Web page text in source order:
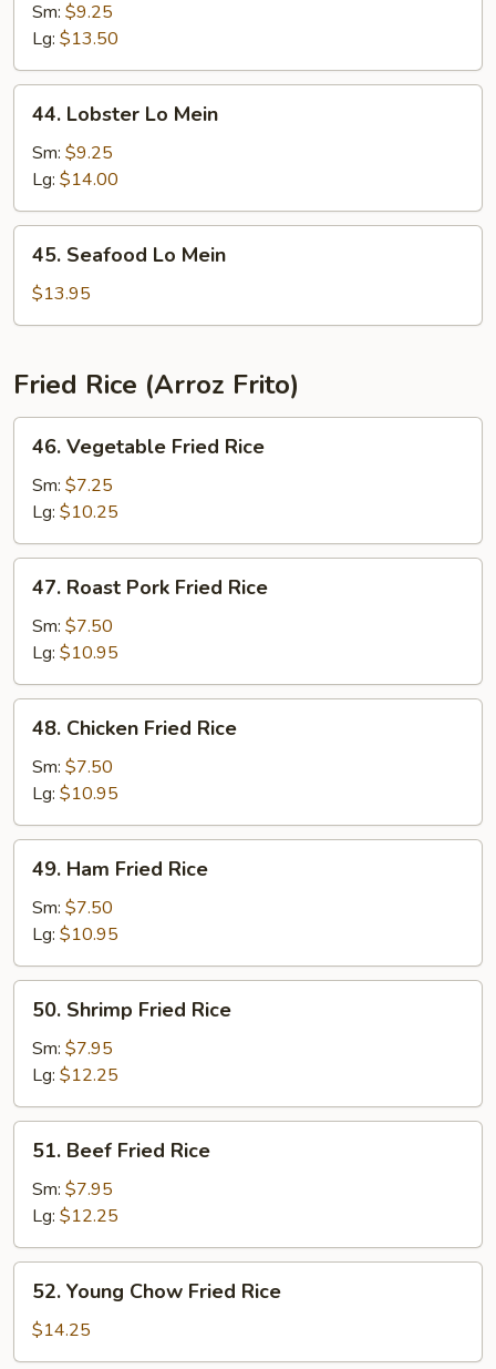
Special
Mein
Sm: $9.25
Lg: $13.50
Lobster
Lo
Mein
44. Lobster Lo Mein
Sm: $9.25
Lg: $14.00
Seafood
Lo
Mein
45. Seafood Lo Mein
$13.95
Fried Rice (Arroz Frito)
Vegetable
Fried
Rice
46. Vegetable Fried Rice
Sm: $7.25
Lg: $10.25
Roast
Pork
Fried
Rice
47. Roast Pork Fried Rice
Sm: $7.50
Lg: $10.95
Chicken
Fried
Rice
48. Chicken Fried Rice
Sm: $7.50
Lg: $10.95
Ham
Fried
Rice
49. Ham Fried Rice
Sm: $7.50
Lg: $10.95
Shrimp
Fried
Rice
50. Shrimp Fried Rice
Sm: $7.95
Lg: $12.25
Beef
Fried
Rice
51. Beef Fried Rice
Sm: $7.95
Lg: $12.25
Young
Chow
Fried
52. Young Chow Fried Rice
$14.25